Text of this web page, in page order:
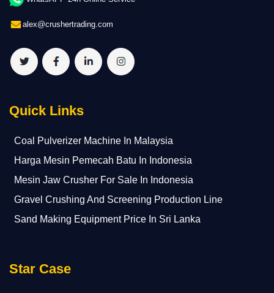
alex@crushertrading.com
Quick Links
Coal Pulverizer Machine In Malaysia
Harga Mesin Pemecah Batu In Indonesia
Mesin Jaw Crusher For Sale In Indonesia
Gravel Crushing And Screening Production Line
Sand Making Equipment Price In Sri Lanka
Star Case